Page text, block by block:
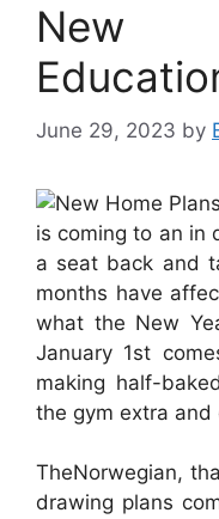
New
June 29, 2023 by
is coming to an in
a seat back and
months have
what the New
January 1st
making half-
the gym extra
TheNorwegian,
drawing plans